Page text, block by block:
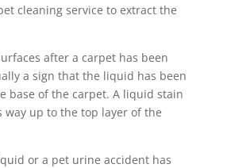
cleaning service to extract the
after a carpet has been
a sign that the liquid has been
base of the carpet. A liquid stain
way up to the top layer of the
or a pet urine accident has